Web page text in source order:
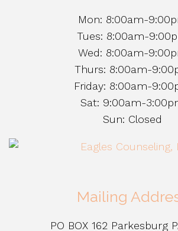
Mon: 8:00am-
Tues: 8:00am-
Wed: 8:00am-
Thurs: 8:00am-
Friday: 8:00am-
Sat: 9:00am-
Sun: Closed
Mailing
PO BOX 162 Parkesburg